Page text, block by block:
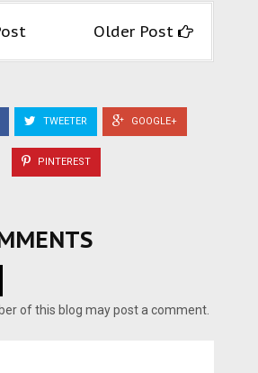
Older Post
TWEETER GOOGLE+
PINTEREST
of this blog may post a comment.